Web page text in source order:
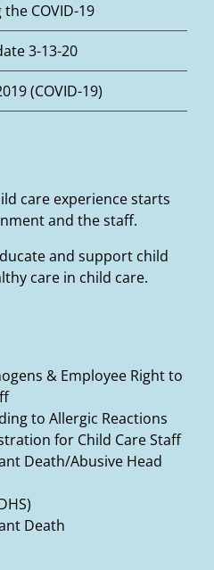
COVID-19
3-13-20
(COVID-19)
care experience starts
and the staff.
and support child
care in child care.
& Employee Right to
to Allergic Reactions
for Child Care Staff
Death/Abusive Head
Death